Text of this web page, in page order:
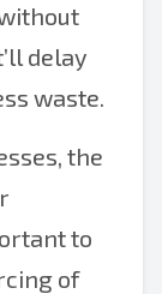
delay
waste.
the
to
of